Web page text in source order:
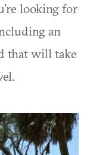
looking for
an
that will take